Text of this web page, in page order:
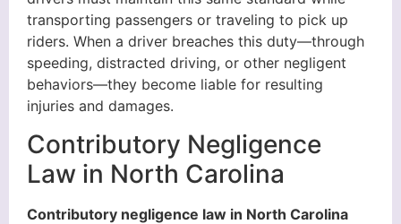
transporting passengers or traveling to pick up
riders. When a driver breaches this duty—through
speeding, distracted driving, or other negligent
behaviors—they become liable for resulting
injuries and damages.
Contributory Negligence
Law in North Carolina
Contributory negligence law in North Carolina